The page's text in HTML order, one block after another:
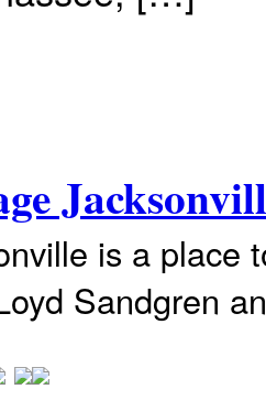
is a place
Sandgren